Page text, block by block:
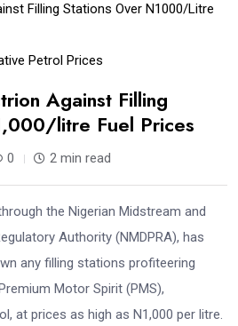
Filling Stations Over N1000/litre
Petrol Prices
Against Filling
litre Fuel Prices
0 2 min read
the Nigerian Midstream and
Authority (NMDPRA), has
any filling stations profiteering
Motor Spirit (PMS),
at prices as high as N1,000 per litre.